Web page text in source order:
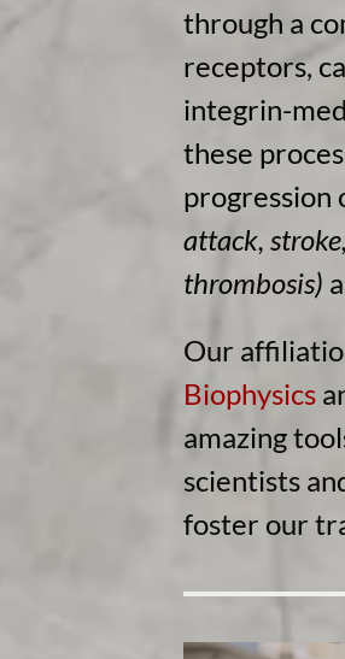
through a
receptors,
integrin-
these
progression
attack,
thrombosis)
Our
Biophysics
amazing
scientists
foster our